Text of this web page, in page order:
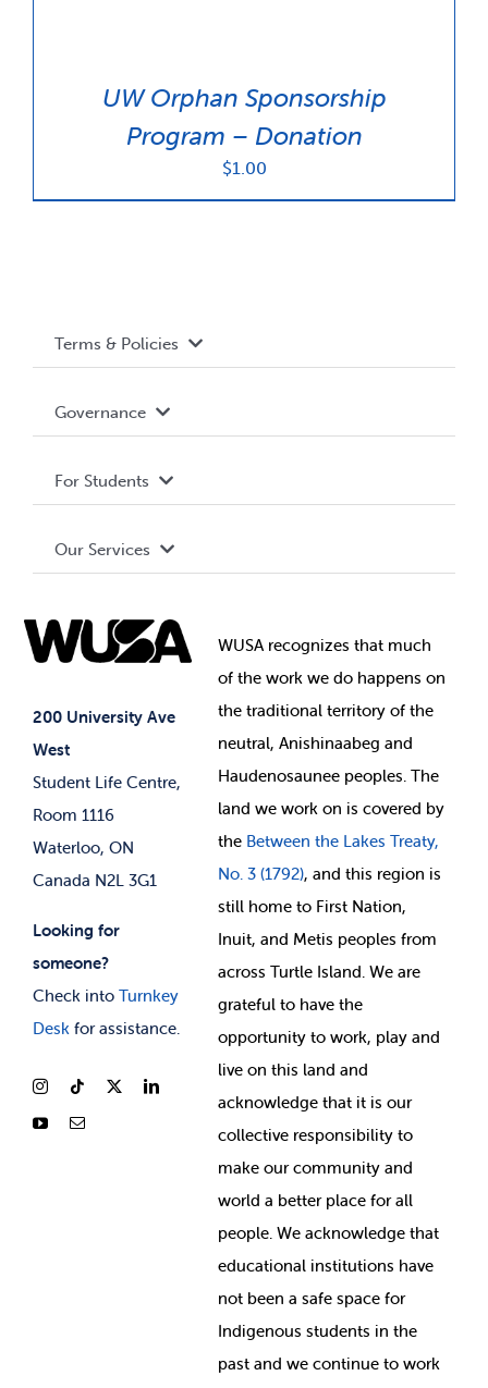
UW Orphan Sponsorship
Program – Donation
$1.00
200 University Ave
West
Student Life Centre,
Room 1116
Waterloo, ON
Canada N2L 3G1
Looking for
someone?
Check into Turnkey
Desk for assistance.
Terms & Policies
Terms and Conditions
Governance Library
Governance
Student Societies
Elections
For Students
Events
News & Updates
Our Services
Student Supports
Student-run Services
WUSA recognizes that much
ofthe work we do happens on
the traditional territory of the
neutral, Anishinaabeg and
Haudenosaunee peoples. The
land we work on is covered by
the Between the Lakes Treaty,
No. 3 (1792), and this region is
still home to First Nation,
Inuit, and Metis peoples from
across Turtle Island. We are
grateful to have the
opportunity to work, play and
live on this land and
acknowledge that it is our
collective responsibility to
make our community and
world a better place for all
people. We acknowledge that
educational institutions have
not been a safe space for
Indigenous students in the
past and we continue to work